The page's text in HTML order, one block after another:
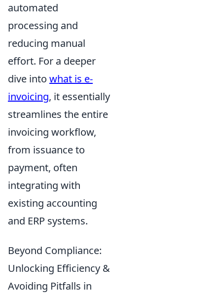
automated
processing and
reducing manual
effort. For a deeper
dive into what is e-
invoicing, it essentially
streamlines the entire
invoicing workflow,
from issuance to
payment, often
integrating with
existing accounting
and ERP systems.
Beyond Compliance:
Unlocking Efficiency &
Avoiding Pitfalls in